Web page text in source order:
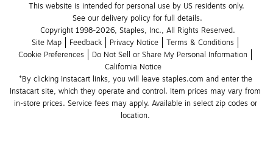
This website is intended for personal use by US residents only.
See our delivery policy for full details.
Copyright 1998-2026, Staples, Inc., All Rights Reserved.
Site Map
Feedback Privacy Notice
Terms & Conditions
Cookie Preferences
Do Not Sell or Share My Personal Information
California Notice
*By clicking Instacart links, you will leave staples.com and enter the
Instacart site, which they operate and control. Item prices may vary from
in-store prices. Service fees may apply. Available in select zip codes or
location.